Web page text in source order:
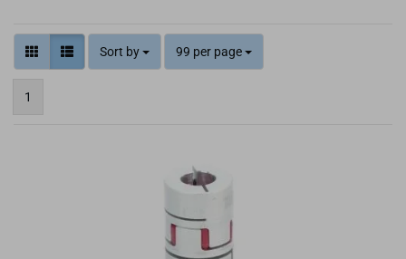
Sort by 99 per page
1